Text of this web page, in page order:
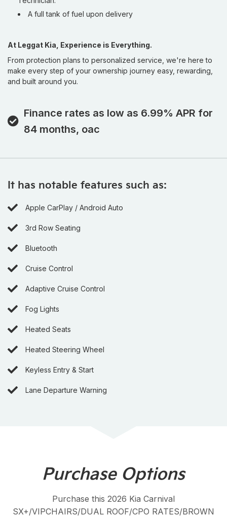
for lower finance rates plus up to 6 years / 120,000
km of Kia Protect warranty coverage
If you’ve been searching for a premium Used Kia in
and modern technology, this 2026 Kia Carnival SX+ is the one
that deserves your attention.
of your purchase goes back to supporting local healthcare
and poverty reduction initiatives. Stop By Today: Test drive
Leggat Kia, 814 Guelph Line, Burlington, ON L7R 3N6.
A full tank of fuel upon delivery
At Leggat Kia, Experience is Everything.
From protection plans to personalized service, we're here to
make every step of your ownership journey easy, rewarding,
and built around you.
Finance rates as low as 6.99% APR for
84 months, oac
It has notable features such as:
Apple CarPlay / Android Auto
3rd Row Seating
Bluetooth
Cruise Control
Adaptive Cruise Control
Fog Lights
Heated Seats
Heated Steering Wheel
Keyless Entry & Start
Lane Departure Warning
Purchase Options
Purchase this 2026 Kia Carnival
SX+/VIPCHAIRS/DUAL ROOF/CPO RATES/BROWN